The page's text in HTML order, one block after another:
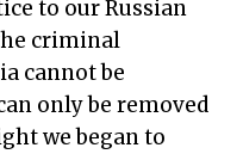
to our Russian
criminal
cannot be
only be removed
we began to